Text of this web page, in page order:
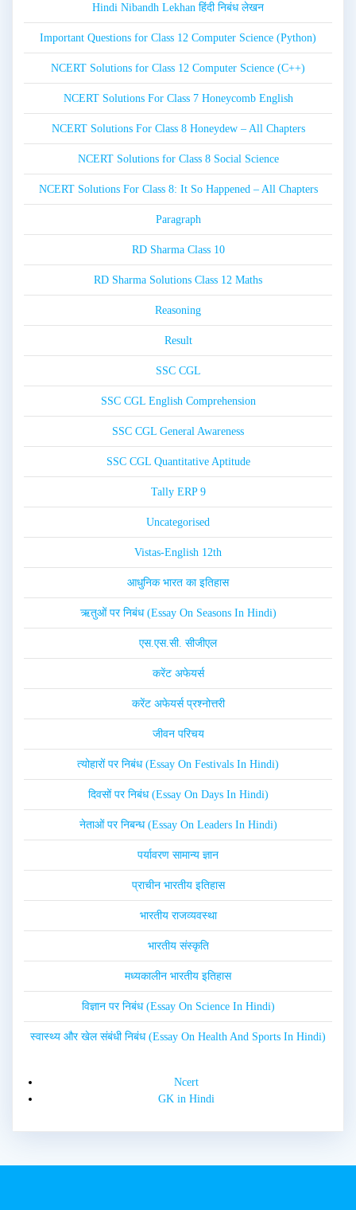
Hindi Nibandh Lekhan हिंदी निबंध लेखन
Important Questions for Class 12 Computer Science (Python)
NCERT Solutions for Class 12 Computer Science (C++)
NCERT Solutions For Class 7 Honeycomb English
NCERT Solutions For Class 8 Honeydew – All Chapters
NCERT Solutions for Class 8 Social Science
NCERT Solutions For Class 8: It So Happened – All Chapters
Paragraph
RD Sharma Class 10
RD Sharma Solutions Class 12 Maths
Reasoning
Result
SSC CGL
SSC CGL English Comprehension
SSC CGL General Awareness
SSC CGL Quantitative Aptitude
Tally ERP 9
Uncategorised
Vistas-English 12th
आधुनिक भारत का इतिहास
ऋतुओं पर निबंध (Essay On Seasons In Hindi)
एस.एस.सी. सीजीएल
करेंट अफेयर्स
करेंट अफेयर्स प्रश्नोत्तरी
जीवन परिचय
त्योहारों पर निबंध (Essay On Festivals In Hindi)
दिवसों पर निबंध (Essay On Days In Hindi)
नेताओं पर निबन्ध (Essay On Leaders In Hindi)
पर्यावरण सामान्य ज्ञान
प्राचीन भारतीय इतिहास
भारतीय राजव्यवस्था
भारतीय संस्कृति
मध्यकालीन भारतीय इतिहास
विज्ञान पर निबंध (Essay On Science In Hindi)
स्वास्थ्य और खेल संबंधी निबंध (Essay On Health And Sports In Hindi)
Ncert
GK in Hindi